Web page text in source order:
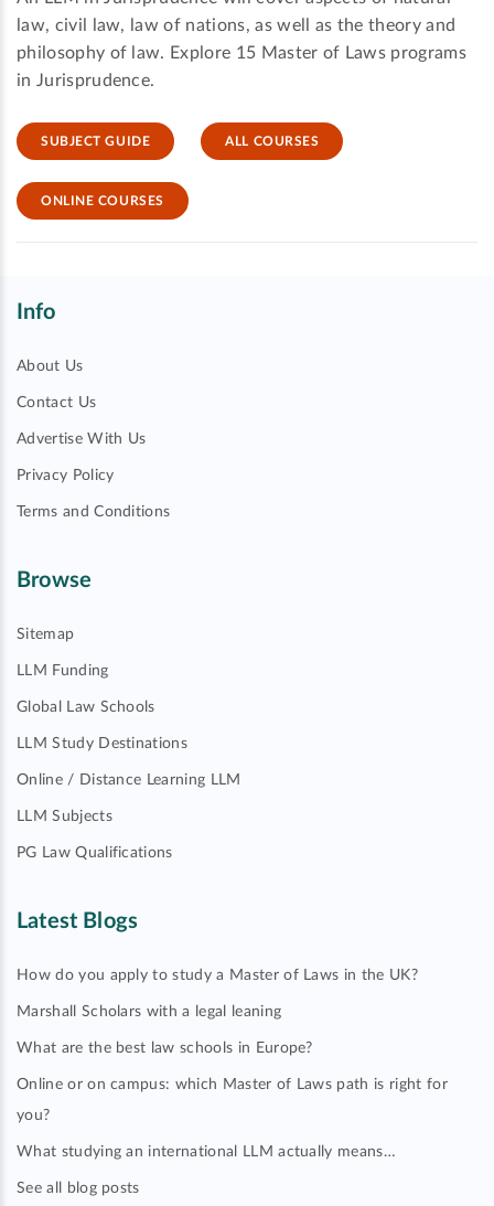
law, civil law, law of nations, as well as the theory and
philosophy of law. Explore 15 Master of Laws programs
in Jurisprudence.
SUBJECT GUIDE ALL COURSES
ONLINE COURSES
Info
About Us
Contact Us
Advertise With Us
Privacy Policy
Terms and Conditions
Browse
Sitemap
LLM Funding
Global Law Schools
LLM Study Destinations
Online / Distance Learning LLM
LLM Subjects
PG Law Qualifications
Latest Blogs
How do you apply to study a Master of Laws in the UK?
Marshall Scholars with a legal leaning
What are the best law schools in Europe?
Online or on campus: which Master of Laws path is right for
you?
What studying an international LLM actually means…
See all blog posts